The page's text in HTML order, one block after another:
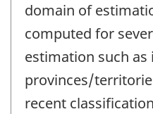
domain of
computed for
estimation such
provinces/
recent